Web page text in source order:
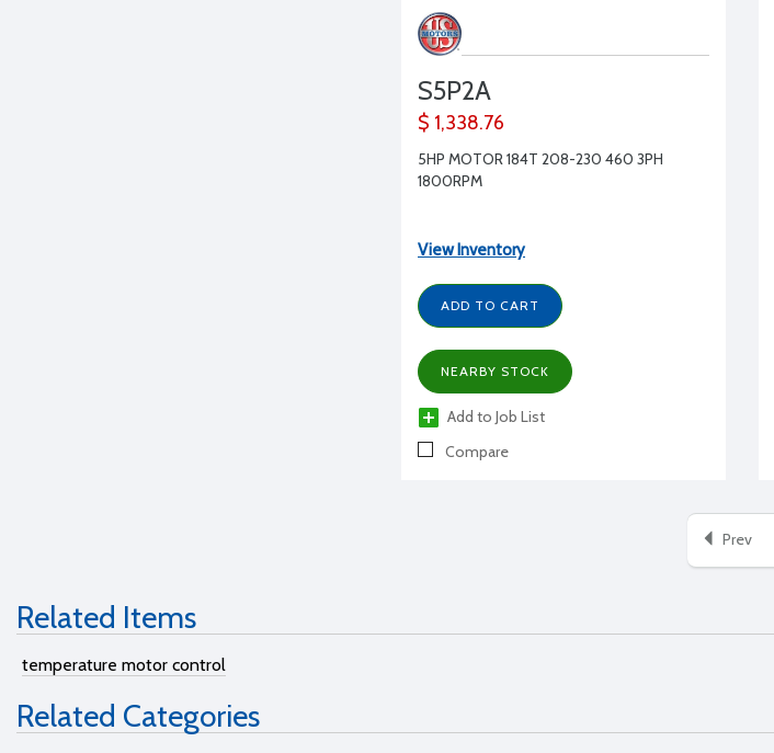
S5P2A
$ 1,338.76
5HP MOTOR 184T 208-230 460 3PH
1800RPM
View Inventory
ADD TO CART
NEARBY STOCK
Add to Job List
Compare
Prev
Related Items
temperature motor control
Related Categories